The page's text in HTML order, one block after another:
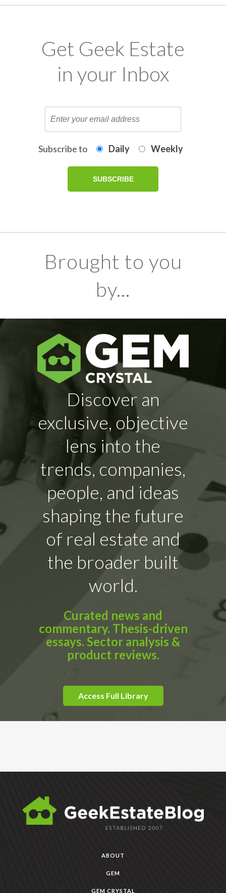
Get Geek Estate
in your Inbox
Subscribe to Daily Weekly
Brought to you
by...
Discover an
exclusive, objective
lens into the
trends, companies,
people, and ideas
shaping the future
of real estate and
the broader built
world.
Curated news and
commentary. Thesis-driven
essays. Sector analysis &
product reviews.
Access Full Library
ABOUT
GEM
GEM CRYSTAL